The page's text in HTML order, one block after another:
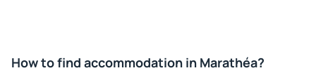
How to find accommodation in Marathéa?